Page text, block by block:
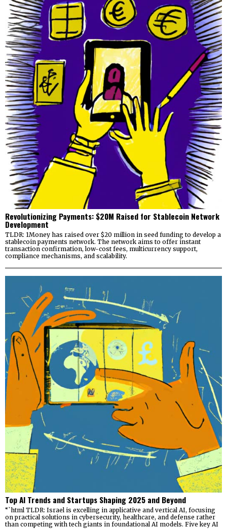
Revolutionizing Payments: $20M Raised for Stablecoin Network
Development
TLDR: 1Money has raised over $20 million in seed funding to develop a
stablecoin payments network. The network aims to offer instant
transaction confirmation, low-cost fees, multicurrency support,
compliance mechanisms, and scalability.
Top AI Trends and Startups Shaping 2025 and Beyond
“`html TLDR: Israel is excelling in applicative and vertical AI, focusing
on practical solutions in cybersecurity, healthcare, and defense rather
than competing with tech giants in foundational AI models. Five key AI